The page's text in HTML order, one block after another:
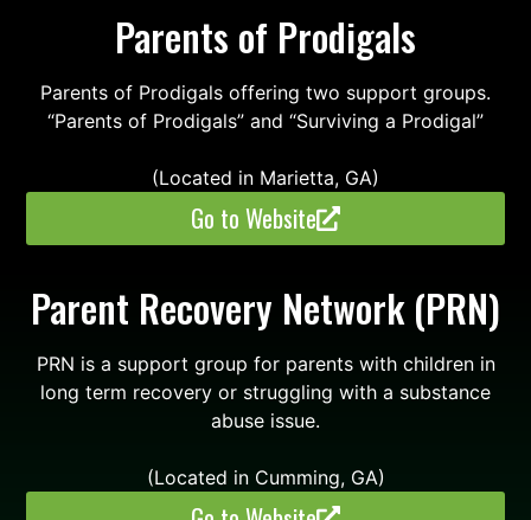
Parents of Prodigals
Parents of Prodigals offering two support groups.
“Parents of Prodigals” and “Surviving a Prodigal”
(Located in Marietta, GA)
Go to Website
Parent Recovery Network (PRN)
PRN is a support group for parents with children in
long term recovery or struggling with a substance
abuse issue.
(Located in Cumming, GA)